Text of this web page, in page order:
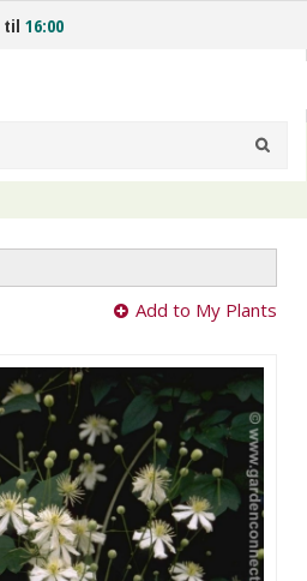
til 16:00
Add to My Plants